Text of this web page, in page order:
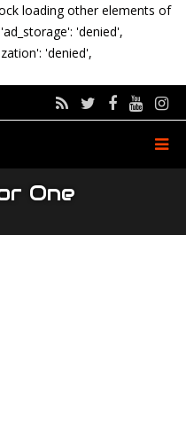
loading other elements of
'denied',
'denied',
One